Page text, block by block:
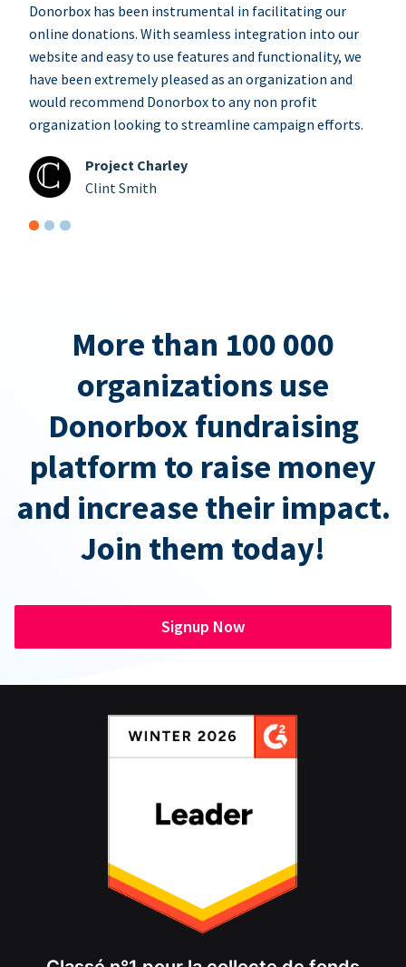
Donorbox has been instrumental in facilitating our
online donations. With seamless integration into our
website and easy to use features and functionality, we
have been extremely pleased as an organization and
would recommend Donorbox to any non profit
organization looking to streamline campaign efforts.
Project Charley
Clint Smith
More than 100 000
organizations use
Donorbox fundraising
platform to raise money
and increase their impact.
Join them today!
Signup Now